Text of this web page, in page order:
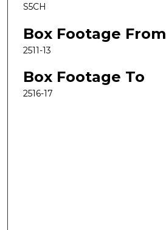
S5CH
Box Footage From
2511-13
Box Footage To
2516-17